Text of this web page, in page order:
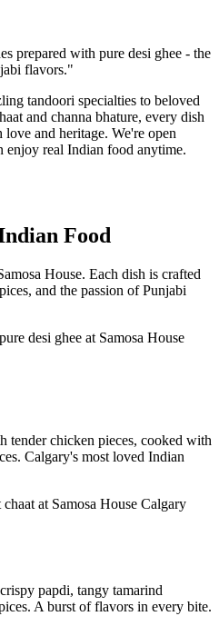
prepared with pure desi ghee - the
flavors."
tandoori specialties to beloved
and channa bhature, every dish
and heritage. We're open
enjoy real Indian food anytime.
Food
House. Each dish is crafted
and the passion of Punjabi
tender chicken pieces, cooked with
Calgary's most loved Indian
papdi, tangy tamarind
A burst of flavors in every bite.